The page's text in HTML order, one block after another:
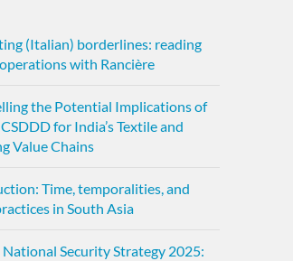
(Italian) borderlines: reading
with Rancière
the Potential Implications of
for India’s Textile and
Value Chains
Time, temporalities, and
in South Asia
National Security Strategy 2025: